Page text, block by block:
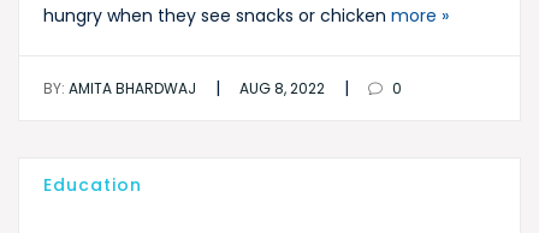
hungry when they see snacks or chicken more »
BY: AMITA BHARDWAJ | AUG 8, 2022 | 0
Education